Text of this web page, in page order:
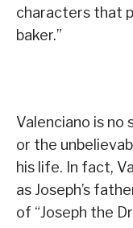
characters that
baker.”
Valenciano is
or the
his life. In fact,
as Joseph’s
of “Joseph the